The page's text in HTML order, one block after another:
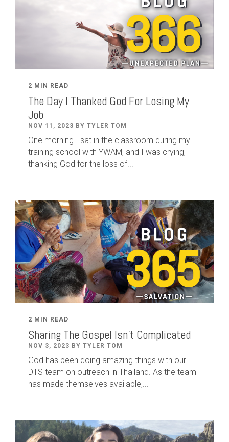
2 MIN READ
The Day I Thanked God For Losing My
Job
NOV 11, 2023 BY TYLER TOM
One morning I sat in the classroom during my
training school with YWAM, and I was crying,
thanking God for the loss of...
2 MIN READ
Sharing The Gospel Isn't Complicated
NOV 3, 2023 BY TYLER TOM
God has been doing amazing things with our
DTS team on outreach in Thailand. As the team
has made themselves available,...